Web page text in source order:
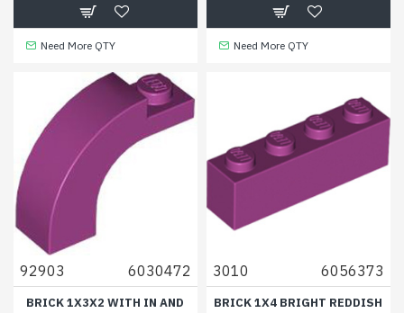
Need More QTY Need More QTY
92903 6030472
BRICK 1X3X2 WITH IN AND
3010 6056373
BRICK 1X4 BRIGHT REDDISH